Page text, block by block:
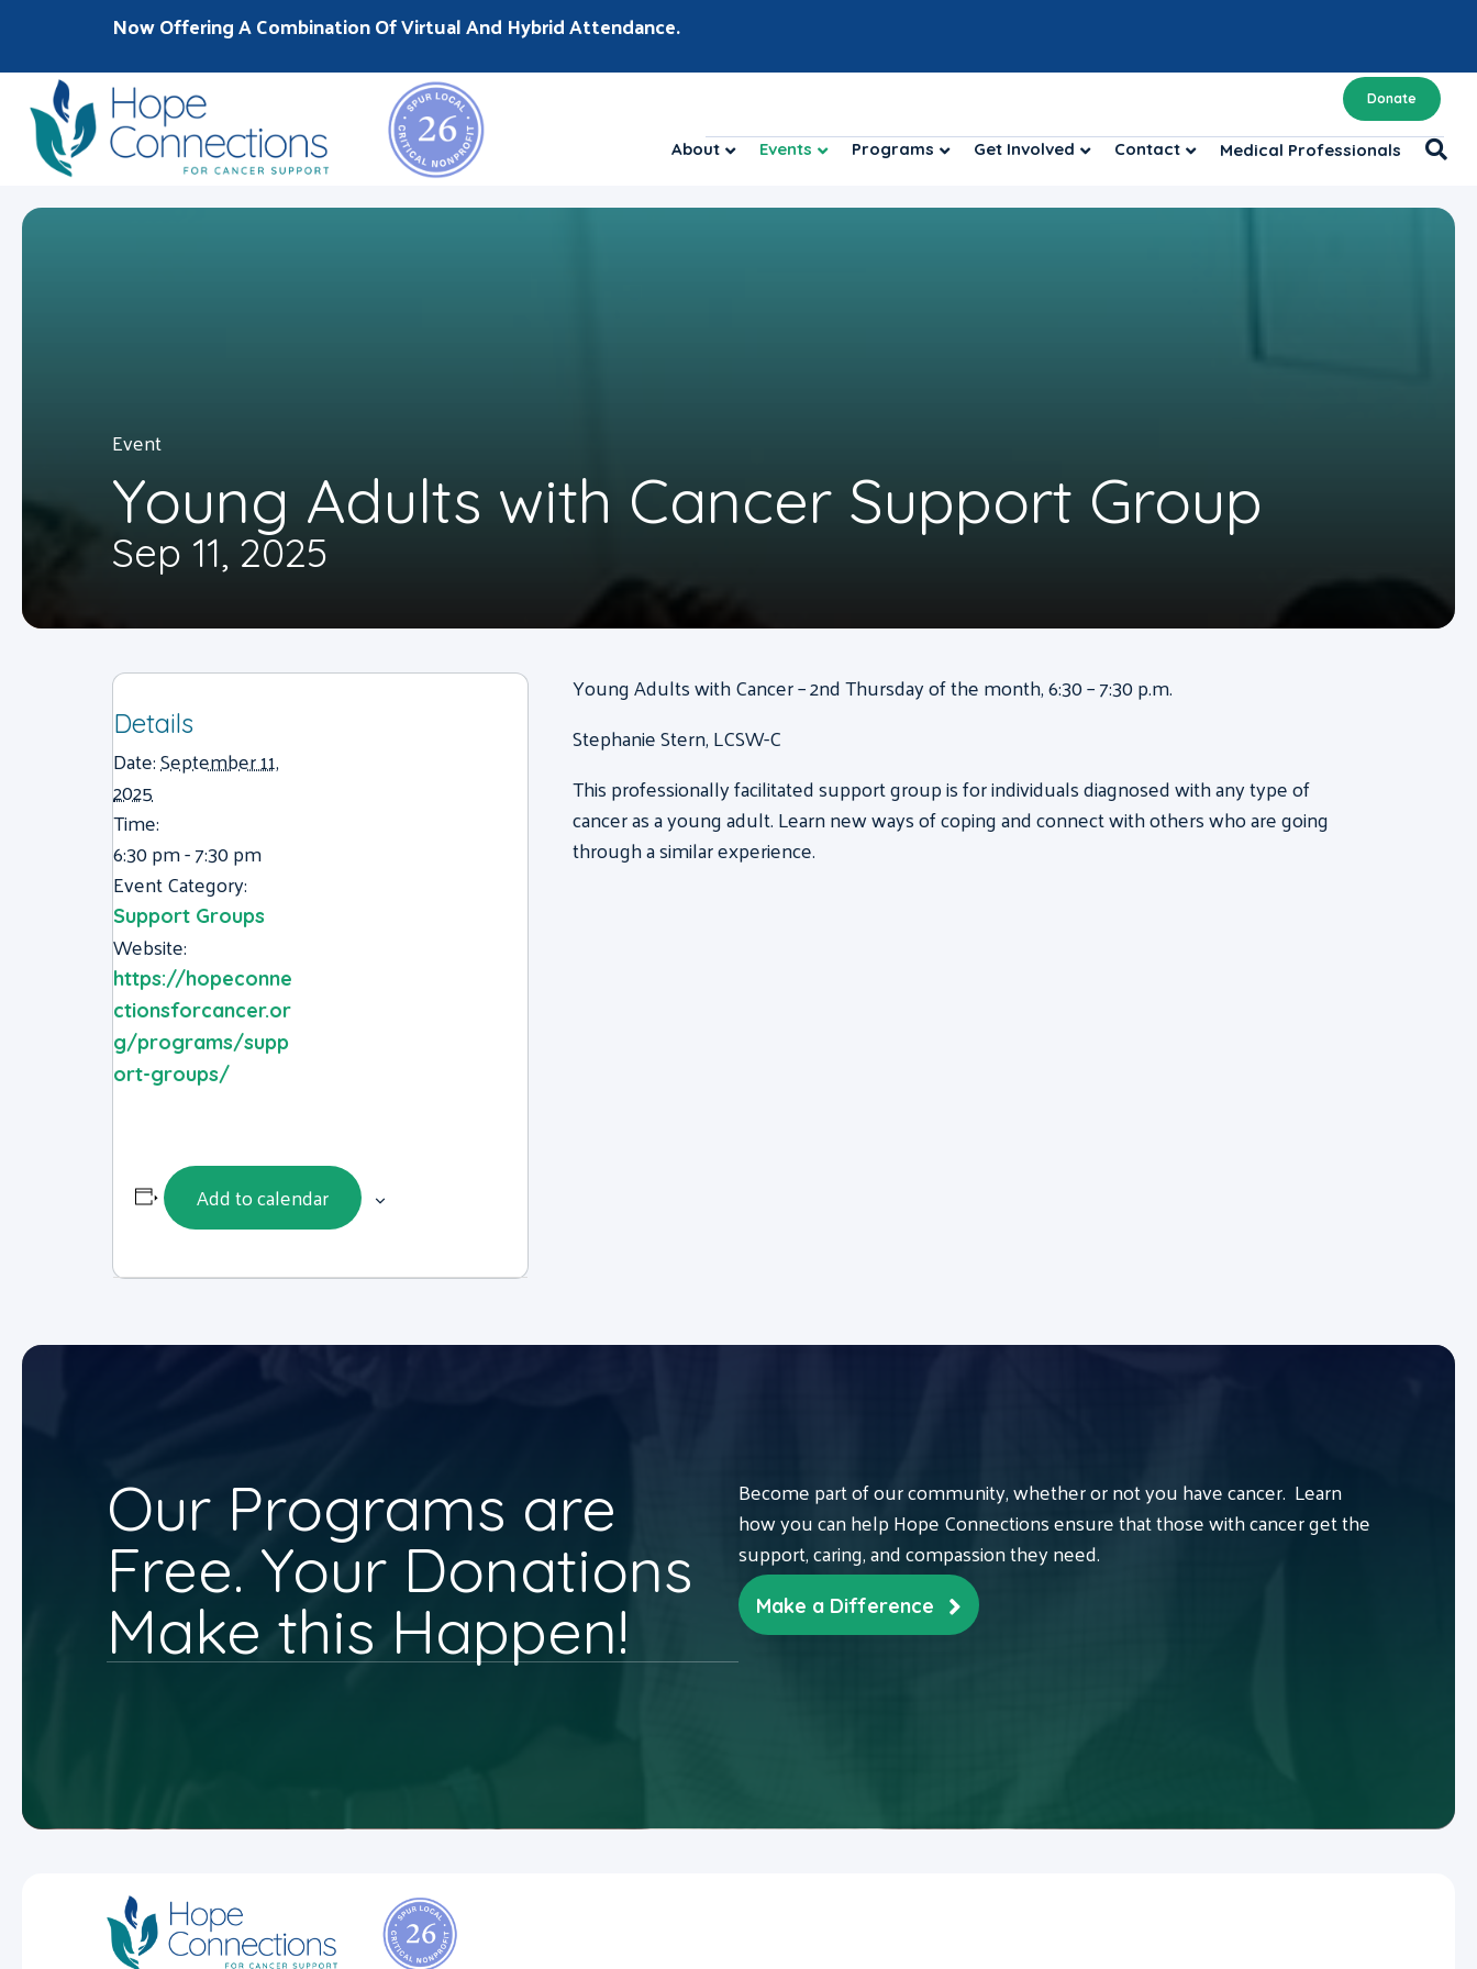
Now Offering A Combination Of Virtual And Hybrid Attendance.
Donate
About Events Programs Get Involved Contact Medical Professionals
Event
Young Adults with Cancer Support Group
Sep 11, 2025
Details
Date:September 11,
2025
Time:
6:30 pm - 7:30 pm
Event Category:
Support Groups
Website:
https://hopeconne
ctionsforcancer.or
g/programs/supp
ort-groups/
Add to calendar
Young Adults with Cancer – 2nd Thursday of the month, 6:30 – 7:30 p.m.
Stephanie Stern, LCSW-C
This professionally facilitated support group is for individuals diagnosed with any type of
cancer as a young adult. Learn new ways of coping and connect with others who are going
through a similar experience.
Our Programs are
Free. Your Donations
Make this Happen!
Become part of our community, whether or not you have cancer. Learn
how you can help Hope Connections ensure that those with cancer get the
support, caring, and compassion they need.
Make a Difference